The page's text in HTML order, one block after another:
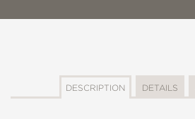
DESCRIPTION DETAILS